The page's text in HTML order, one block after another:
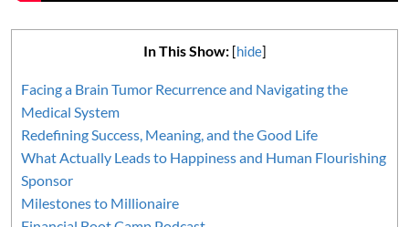
In This Show: [hide]
Facing a Brain Tumor Recurrence and Navigating the
Medical System
Redefining Success, Meaning, and the Good Life
What Actually Leads to Happiness and Human Flourishing
Sponsor
Milestones to Millionaire